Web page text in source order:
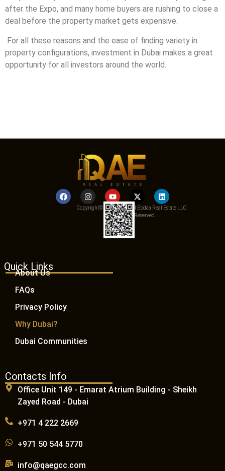
after the Expo, and many home buyers are rushing to close a
deal before the property market gets expensive.
For all these reasons and the ease of finding variety in
property configurations, investment in Dubai makes a great
opportunity for all investors around the world.
Copyright© 2025 Qemat Al Ebdaa Real Estate LLC
– All Rights Reserved.
Quick Links
About Us
FAQs
Privacy Policy
Why Dubai?
Dubai Communities
Contacts Info
Office Unit 149 - Emarat Atrium Building - Sheikh
Zayed Road - Dubai
+971 4 222 2669
+971 50 544 5770
info@qaegcc.com